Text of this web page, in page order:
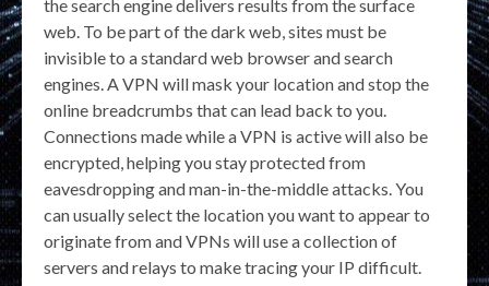
the search engine delivers results from the surface
web. To be part of the dark web, sites must be
invisible to a standard web browser and search
engines. A VPN will mask your location and stop the
online breadcrumbs that can lead back to you.
Connections made while a VPN is active will also be
encrypted, helping you stay protected from
eavesdropping and man-in-the-middle attacks. You
can usually select the location you want to appear to
originate from and VPNs will use a collection of
servers and relays to make tracing your IP difficult.